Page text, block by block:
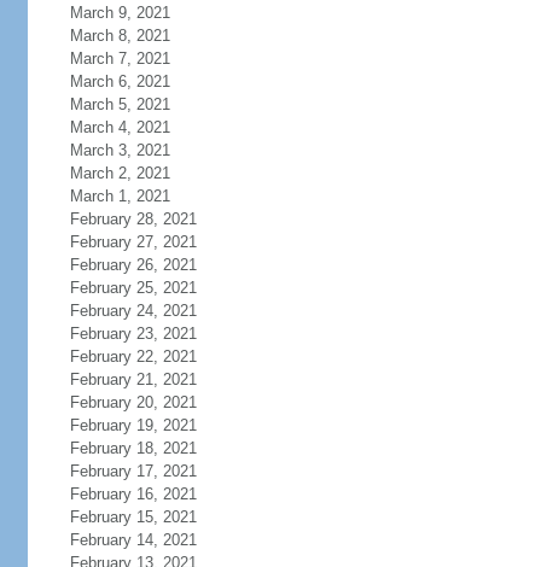
March 9, 2021
March 8, 2021
March 7, 2021
March 6, 2021
March 5, 2021
March 4, 2021
March 3, 2021
March 2, 2021
March 1, 2021
February 28, 2021
February 27, 2021
February 26, 2021
February 25, 2021
February 24, 2021
February 23, 2021
February 22, 2021
February 21, 2021
February 20, 2021
February 19, 2021
February 18, 2021
February 17, 2021
February 16, 2021
February 15, 2021
February 14, 2021
February 13, 2021